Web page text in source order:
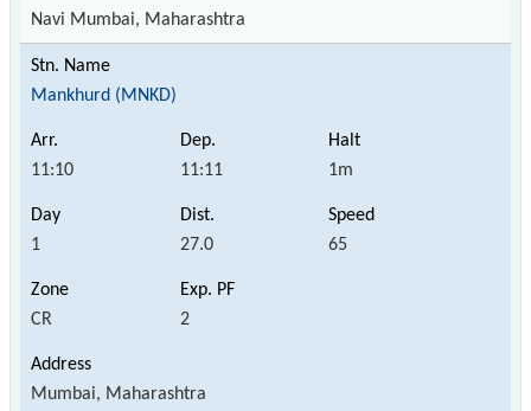
Navi Mumbai, Maharashtra
Mankhurd (MNKD)
11:10 11:11 1m
1 27.0 65
CR 2
Mumbai, Maharashtra